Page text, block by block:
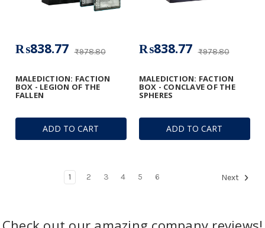
ADD TO CART
MALEDICTION: FACTION
BOX - LEGION OF THE
FALLEN
₨978.80
₨838.77
ADD TO CART
MALEDICTION: FACTION
BOX - CONCLAVE OF THE
SPHERES
₨978.80
₨838.77
1 2 3 4 5 6 Next